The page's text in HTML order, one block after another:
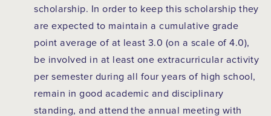
scholarship. In order to keep this scholarship they
are expected to maintain a cumulative grade
point average of at least 3.0 (on a scale of 4.0),
be involved in at least one extracurricular activity
per semester during all four years of high school,
remain in good academic and disciplinary
standing, and attend the annual meeting with